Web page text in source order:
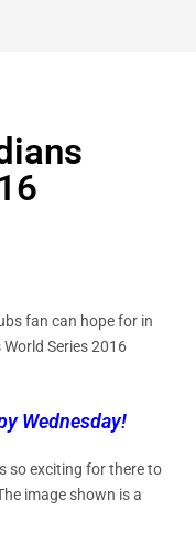
fan can hope for in
Series 2016
Wednesday!
so exciting for there to
image shown is a